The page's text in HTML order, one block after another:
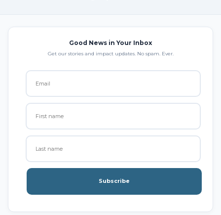
Good News in Your Inbox
Get our stories and impact updates. No spam. Ever.
Subscribe